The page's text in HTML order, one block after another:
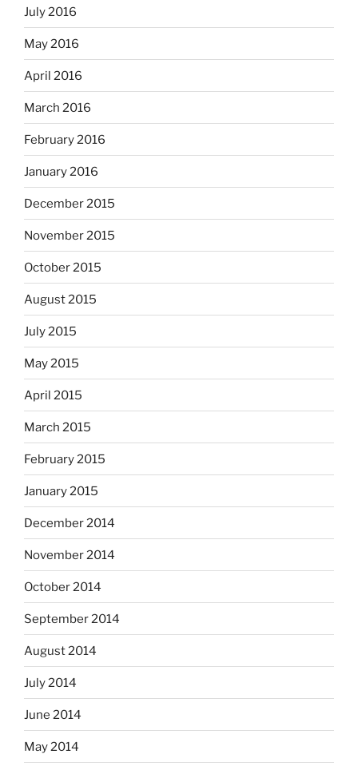
July 2016
May 2016
April 2016
March 2016
February 2016
January 2016
December 2015
November 2015
October 2015
August 2015
July 2015
May 2015
April 2015
March 2015
February 2015
January 2015
December 2014
November 2014
October 2014
September 2014
August 2014
July 2014
June 2014
May 2014